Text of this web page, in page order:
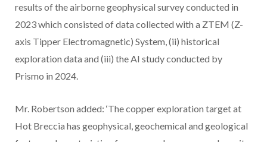
results of the airborne geophysical survey conducted in
2023 which consisted of data collected with a ZTEM (Z-
axis Tipper Electromagnetic) System, (ii) historical
exploration data and (iii) the AI study conducted by
Prismo in 2024.
Mr. Robertson added: ‘The copper exploration target at
Hot Breccia has geophysical, geochemical and geological